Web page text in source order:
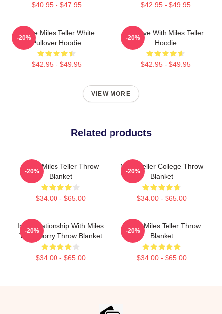
$40.95 - $47.95 $42.95 - $49.95
I Love Miles Teller White
Pullover Hoodie
$42.95 - $49.95
-20%
In Love With Miles Teller
Hoodie
$42.95 - $49.95
-20%
VIEW MORE
Related products
Heart Miles Teller Throw
Blanket
$34.00 - $65.00
-20%
Miles Teller College Throw
Blanket
$34.00 - $65.00
-20%
In A Relationship With Miles
Teller Sorry Throw Blanket
$34.00 - $65.00
-20%
I Love Miles Teller Throw
Blanket
$34.00 - $65.00
-20%